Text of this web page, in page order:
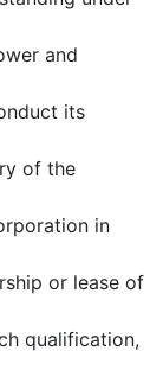
and
its
of the
in
or lease of
qualification,